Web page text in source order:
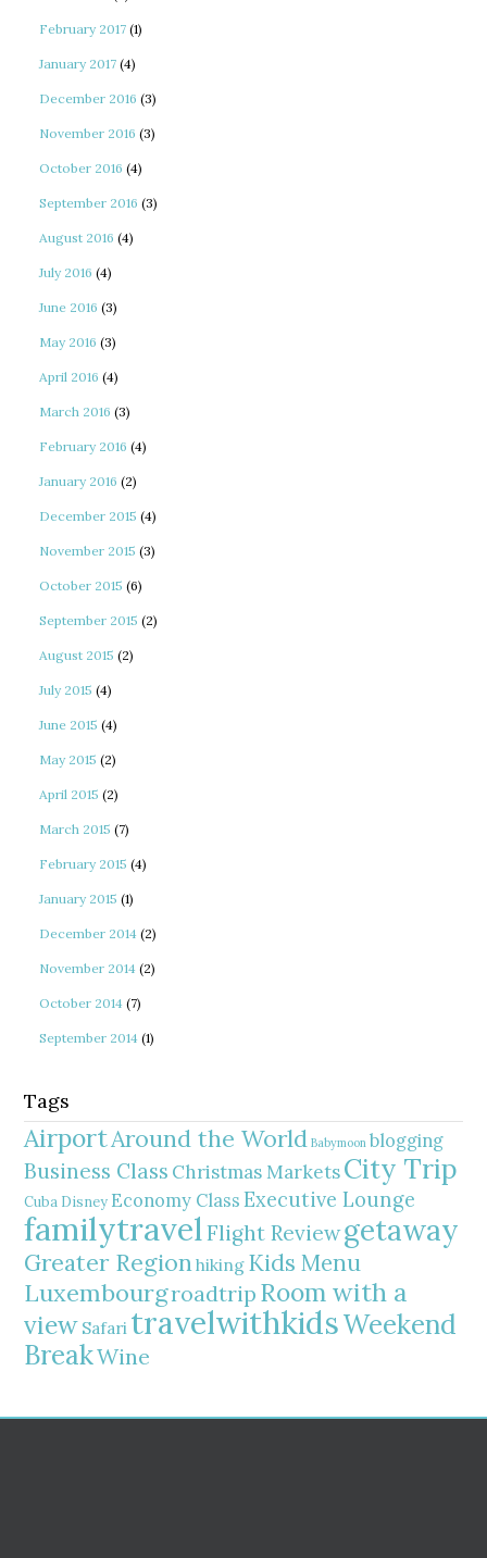
February 2017 (1)
January 2017 (4)
December 2016 (3)
November 2016 (3)
October 2016 (4)
September 2016 (3)
August 2016 (4)
July 2016 (4)
June 2016 (3)
May 2016 (3)
April 2016 (4)
March 2016 (3)
February 2016 (4)
January 2016 (2)
December 2015 (4)
November 2015 (3)
October 2015 (6)
September 2015 (2)
August 2015 (2)
July 2015 (4)
June 2015 (4)
May 2015 (2)
April 2015 (2)
March 2015 (7)
February 2015 (4)
January 2015 (1)
December 2014 (2)
November 2014 (2)
October 2014 (7)
September 2014 (1)
Tags
AirportAround the World Babymoon blogging
Business Class Christmas MarketsCity Trip
Cuba Disney Economy Class Executive Lounge
familytravelFlight Reviewgetaway
Greater Regionhiking Kids Menu
Luxembourgroadtrip Room with a
view Safari travelwithkidsWeekend
BreakWine